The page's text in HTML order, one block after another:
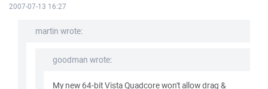
2007-07-13 16:27
martin wrote:
goodman wrote:
My new 64-bit Vista Quadcore won't allow drag &